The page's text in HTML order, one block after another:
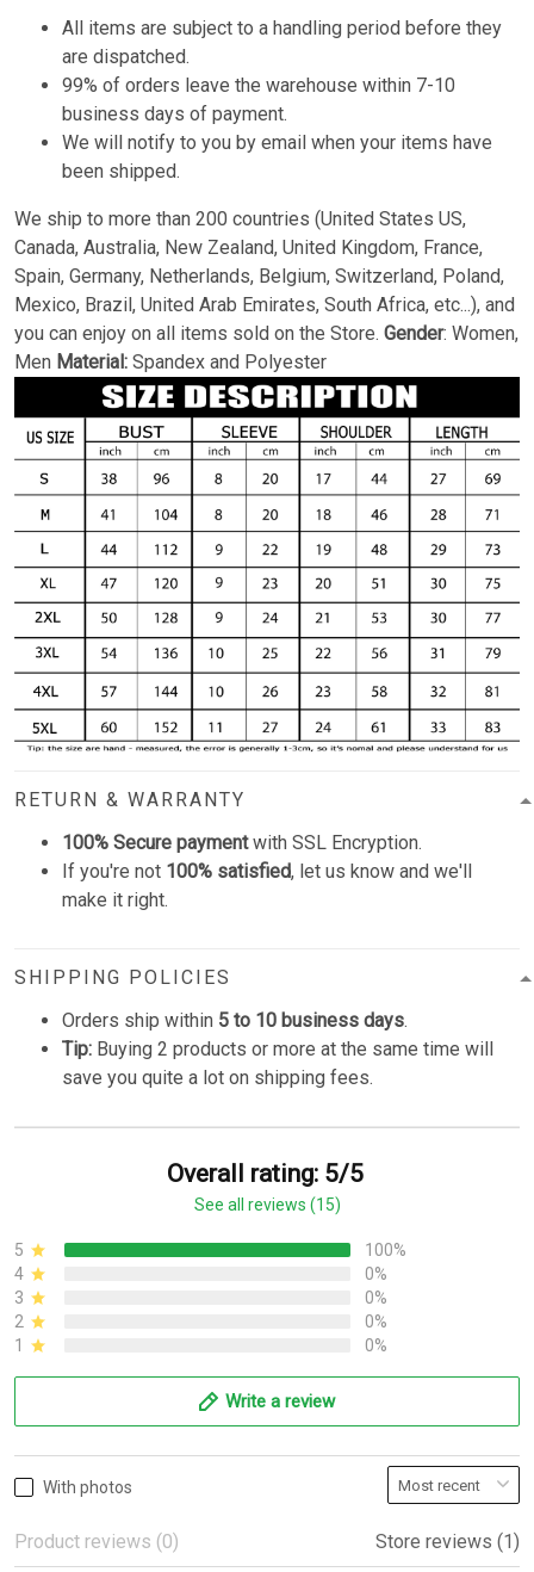
All items are subject to a handling period before they
are dispatched.
99% of orders leave the warehouse within 7-10
business days of payment.
We will notify to you by email when your items have
been shipped.
We ship to more than 200 countries (United States US,
Canada, Australia, New Zealand, United Kingdom, France,
Spain, Germany, Netherlands, Belgium, Switzerland, Poland,
Mexico, Brazil, United Arab Emirates, South Africa, etc...), and
you can enjoy on all items sold on the Store. Gender: Women,
Men Material: Spandex and Polyester
RETURN & WARRANTY
100% Secure paymentwith SSL Encryption.
If you're not 100% satisfied, let us know and we'll
make it right.
SHIPPING POLICIES
Orders ship within 5 to 10 business days.
Tip: Buying 2 products or more at the same time will
save you quite a lot on shipping fees.
Overall rating: 5/5
See all reviews (15)
5
100%
4
0%
3
0%
2
0%
1
0%
Write a review
With photos
Product reviews (0) Store reviews (1)